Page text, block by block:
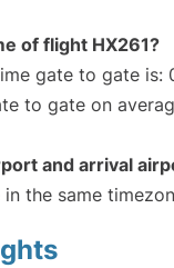
of flight HX261?
gate to gate is:
to gate on
and arrival
the same